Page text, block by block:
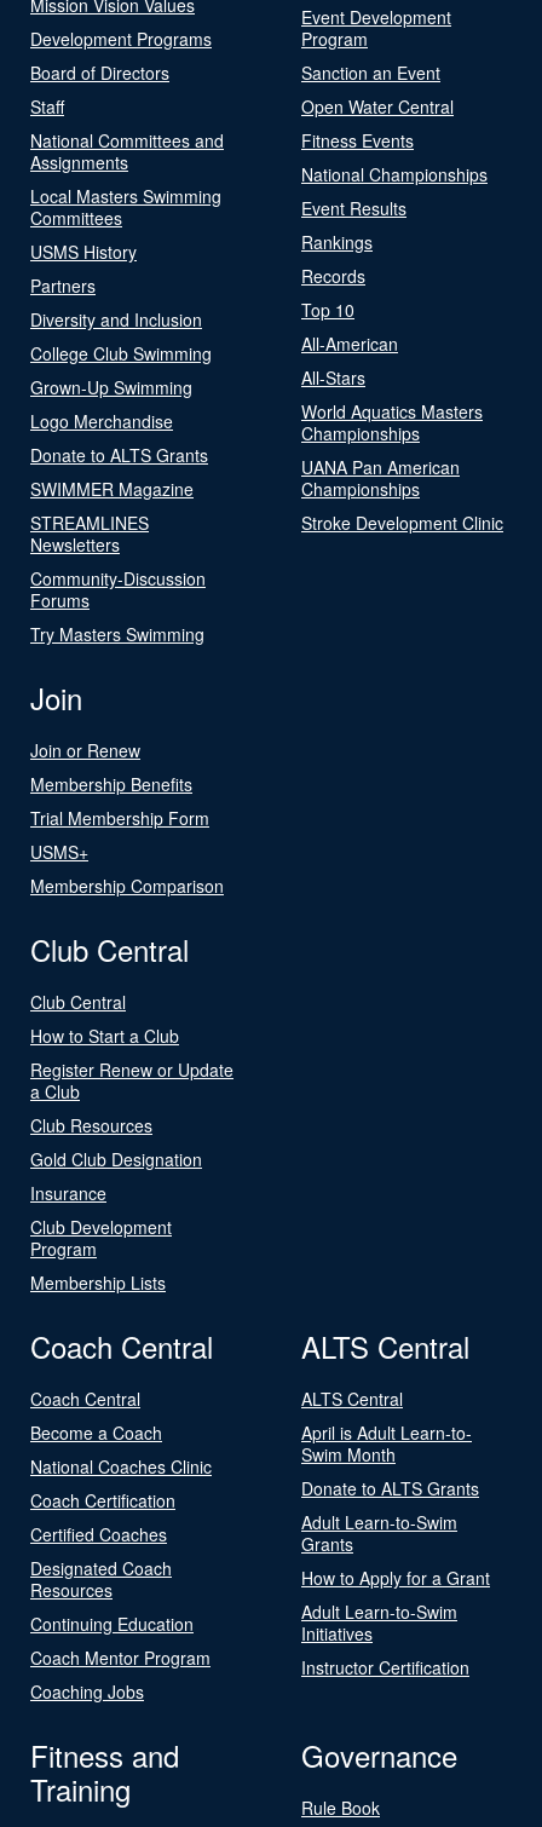
Development Programs
Board of Directors
Staff
National Committees and
Assignments
Local Masters Swimming
Committees
USMS History
Partners
Diversity and Inclusion
College Club Swimming
Grown-Up Swimming
Logo Merchandise
Donate to ALTS Grants
SWIMMER Magazine
STREAMLINES
Newsletters
Community-Discussion
Forums
Try Masters Swimming
Event Development
Program
Sanction an Event
Open Water Central
Fitness Events
National Championships
Event Results
Rankings
Records
Top 10
All-American
All-Stars
World Aquatics Masters
Championships
UANA Pan American
Championships
Stroke Development Clinic
Join
Join or Renew
Membership Benefits
Trial Membership Form
USMS+
Membership Comparison
Club Central
Club Central
How to Start a Club
Register Renew or Update
a Club
Club Resources
Gold Club Designation
Insurance
Club Development
Program
Membership Lists
Coach Central
Coach Central
Become a Coach
National Coaches Clinic
Coach Certification
Certified Coaches
Designated Coach
Resources
Continuing Education
Coach Mentor Program
Coaching Jobs
ALTS Central
ALTS Central
April is Adult Learn-to-
Swim Month
Donate to ALTS Grants
Adult Learn-to-Swim
Grants
How to Apply for a Grant
Adult Learn-to-Swim
Initiatives
Instructor Certification
Fitness and
Training
Governance
Rule Book